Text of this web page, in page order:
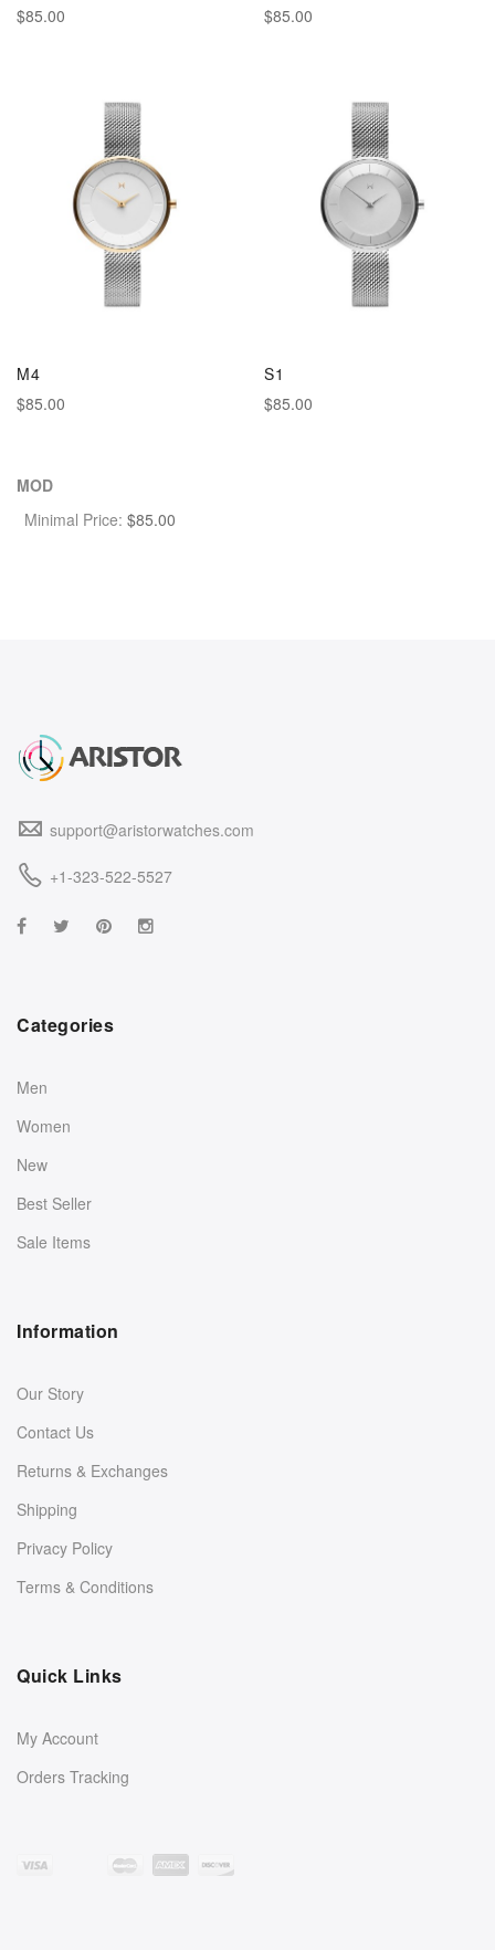
$85.00
$85.00
M4
$85.00
S1
$85.00
MOD
Minimal Price: $85.00
support@aristorwatches.com
+1-323-522-5527
Categories
Men
Women
New
Best Seller
Sale Items
Information
Our Story
Contact Us
Returns & Exchanges
Shipping
Privacy Policy
Terms & Conditions
Quick Links
My Account
Orders Tracking